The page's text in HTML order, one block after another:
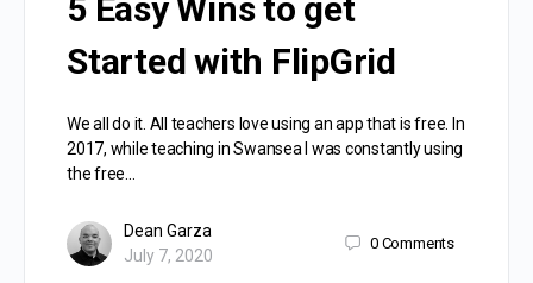
5 Easy Wins to get
Started with FlipGrid
We all do it. All teachers love using an app that is free. In
2017, while teaching in Swansea I was constantly using
the free…
Dean Garza
July 7, 2020
0 Comments